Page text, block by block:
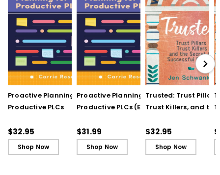
Proactive Planning for
Productive PLCs
$32.95
Shop Now
Proactive Planning for
Productive PLCs (E-
$31.99
Shop Now
Trusted: Trust Pillars,
Trust Killers, and the
Schools
$32.95
Shop Now